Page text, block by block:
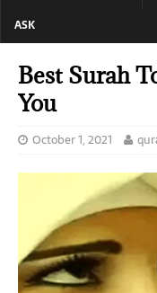
ASK
Best Surah
You
October 1, 2021